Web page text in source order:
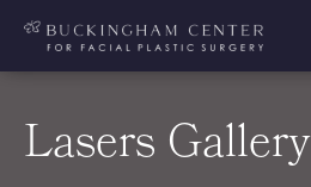
Lasers Gallery